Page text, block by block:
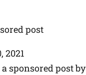
2021
sponsored post by